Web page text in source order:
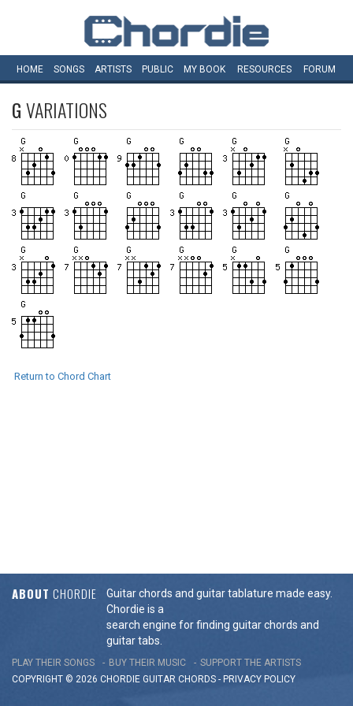
HOME SONGS ARTISTS PUBLIC MY BOOK RESOURCES FORUM
GVARIATIONS
Return to Chord Chart
ABOUT CHORDIE
Guitar chords and guitar tablature made easy.
Chordie is a
search engine for finding guitar chords and
guitar tabs.
PLAY THEIR SONGS BUY THEIR MUSIC
SUPPORT THE ARTISTS
COPYRIGHT © 2026 CHORDIE GUITAR CHORDS - PRIVACY POLICY